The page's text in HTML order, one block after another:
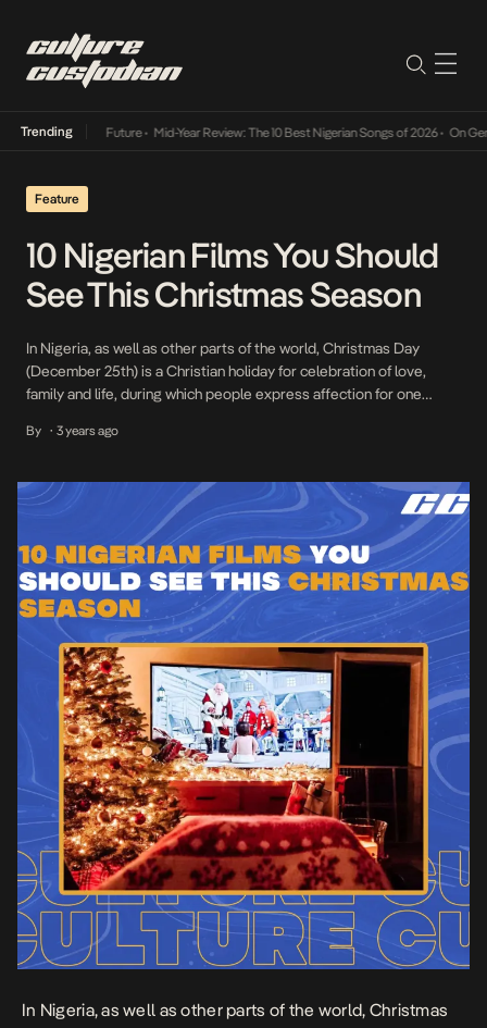
Trending
Into The Future• Mid-Year Review: The 10 Best Nigerian Songs of 2026• On
Feature
10 Nigerian Films You Should
See This Christmas Season
In Nigeria, as well as other parts of the world, Christmas Day
(December 25th) is a Christian holiday for celebration of love,
family and life, during which people express affection for one
popularity of the festive season, the celebration is adopted by
By • 3 years ago
In Nigeria, as well as other parts of the world, Christmas